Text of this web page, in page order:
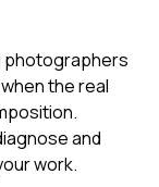
photographers
the real
and
work.